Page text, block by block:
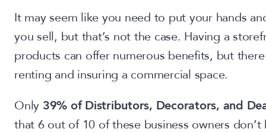
It may seem like you need to put your hands
you sell, but that’s not the case. Having a
products can offer numerous benefits, but
renting and insuring a commercial space.
Only 39% of Distributors, Decorators, and
that 6 out of 10 of these business owners